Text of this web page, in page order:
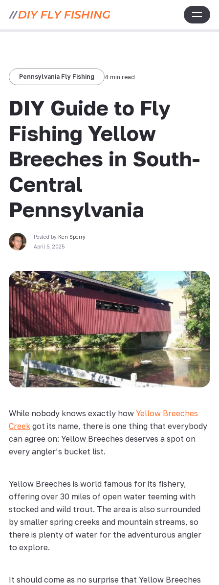
Pennsylvania Fly Fishing 4 min read
DIY Guide to Fly
Fishing Yellow
Breeches in South-
Central
Pennsylvania
Posted by Ken Sperry
April 5, 2025
While nobody knows exactly how Yellow Breeches
Creekgot its name, there is one thing that everybody
can agree on: Yellow Breeches deserves a spot on
every angler’s bucket list.
Yellow Breeches is world famous for its fishery,
offering over 30 miles of open water teeming with
stocked and wild trout. The area is also surrounded
by smaller spring creeks and mountain streams, so
there is plenty of water for the adventurous angler
to explore.
It should come as no surprise that Yellow Breeches